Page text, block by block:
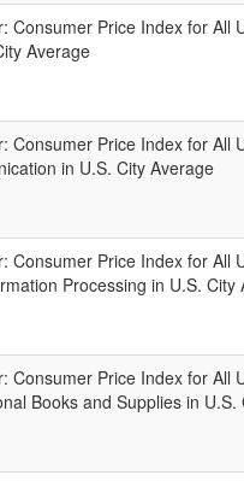
Consumer Price Index for All
Average
Consumer Price Index for All
in U.S. City Average
Consumer Price Index for All
Processing in U.S. City
Consumer Price Index for All
Books and Supplies in U.S.